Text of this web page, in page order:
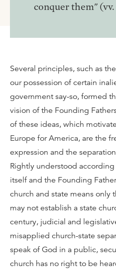
conquer them" (vv.
Several principles, such as
our possession of certain
government say-so, formed
vision of the Founding
of these ideas, which
Europe for America, are the
expression and the
Rightly understood
itself and the Founding
church and state means only
may not establish a state
century, judicial and
misapplied church-state
speak of God in a public,
church has no right to be